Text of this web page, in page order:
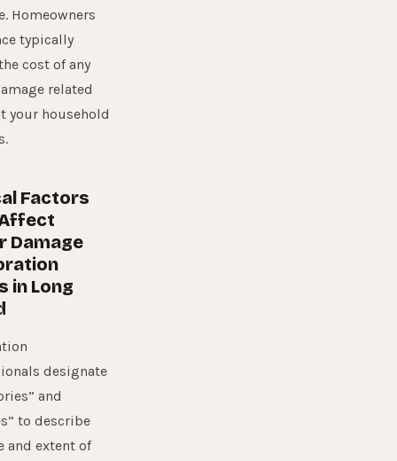
Homeowners
typically
cost of any
related
your household
Factors
Damage
in Long
designate
and
to describe
and extent of